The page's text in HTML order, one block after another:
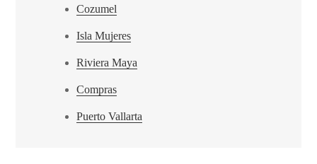
Cozumel
Isla Mujeres
Riviera Maya
Compras
Puerto Vallarta